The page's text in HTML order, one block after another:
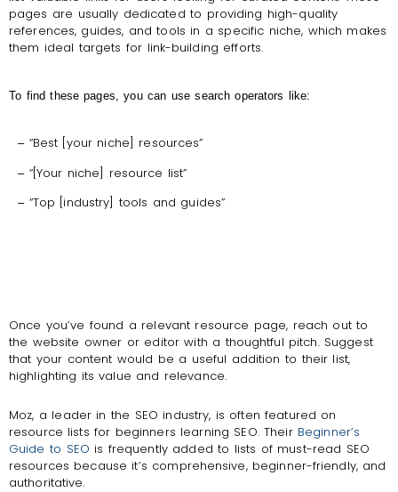
pages are usually dedicated to providing high-quality
references, guides, and tools in a specific niche, which makes
them ideal targets for link-building efforts.
To find these pages, you can use search operators like:
–“Best [your niche] resources”
–“[Your niche] resource list”
–“Top [industry] tools and guides”
Once you’ve found a relevant resource page, reach out to
the website owner or editor with a thoughtful pitch. Suggest
that your content would be a useful addition to their list,
highlighting its value and relevance.
Moz, a leader in the SEO industry, is often featured on
resource lists for beginners learning SEO. TheirBeginner’s
Guide to SEO is frequently added to lists of must-read SEO
resources because it’s comprehensive, beginner-friendly, and
authoritative.